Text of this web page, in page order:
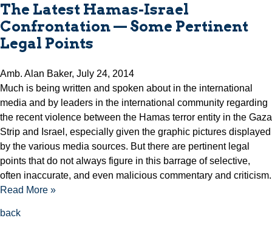
The Latest Hamas-Israel
Confrontation — Some Pertinent
Legal Points
Amb. Alan Baker, July 24, 2014
Much is being written and spoken about in the international
media and by leaders in the international community regarding
the recent violence between the Hamas terror entity in the Gaza
Strip and Israel, especially given the graphic pictures displayed
by the various media sources. But there are pertinent legal
points that do not always figure in this barrage of selective,
often inaccurate, and even malicious commentary and criticism.
Read More »
back